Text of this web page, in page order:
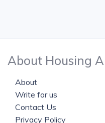
About Housing
About
Write for us
Contact Us
Privacy Policy